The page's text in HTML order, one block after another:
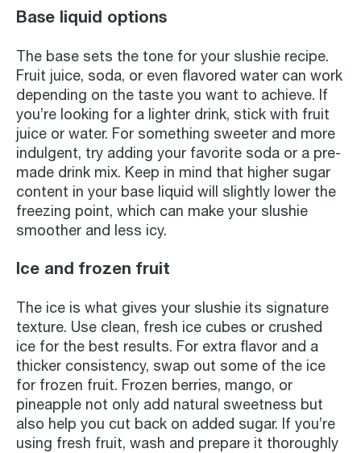
Base liquid options
The base sets the tone for your slushie recipe.
Fruit juice, soda, or even flavored water can work
depending on the taste you want to achieve. If
you’re looking for a lighter drink, stick with fruit
juice or water. For something sweeter and more
indulgent, try adding your favorite soda or a pre-
made drink mix. Keep in mind that higher sugar
content in your base liquid will slightly lower the
freezing point, which can make your slushie
smoother and less icy.
Ice and frozen fruit
The ice is what gives your slushie its signature
texture. Use clean, fresh ice cubes or crushed
ice for the best results. For extra flavor and a
thicker consistency, swap out some of the ice
for frozen fruit. Frozen berries, mango, or
pineapple not only add natural sweetness but
also help you cut back on added sugar. If you’re
using fresh fruit, wash and prepare it thoroughly